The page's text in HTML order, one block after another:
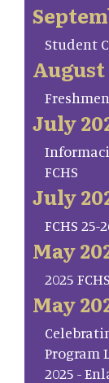
Student
August
July
FCHS
July
FCHS
May
2025
May
Program
2025 -